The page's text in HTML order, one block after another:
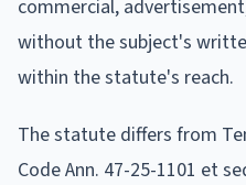
commercial,
without the subject's
within the statute's reach.
The statute differs from
Code Ann. 47-25-1101 et